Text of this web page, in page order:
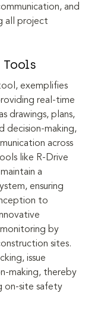
and
all project
Tools
exemplifies
real-time
drawings, plans,
decision-making,
across
like R-Drive
a
ensuring
to
by
sites.
issue
making, thereby
on-site safety